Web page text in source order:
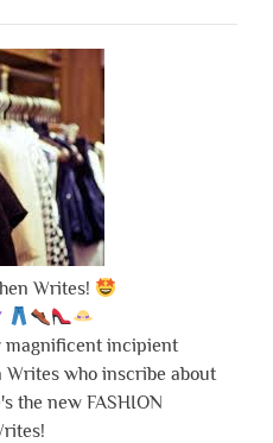
Writes!
magnificent incipient
who inscribe about
the new FASHION